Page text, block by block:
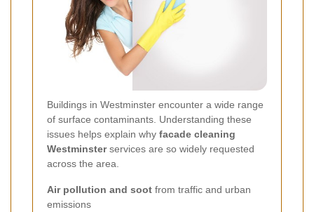
Buildings in Westminster encounter a wide range
of surface contaminants. Understanding these
issues helps explain why facade cleaning
Westminsterservices are so widely requested
across the area.
Air pollution and soot from traffic and urban
emissions